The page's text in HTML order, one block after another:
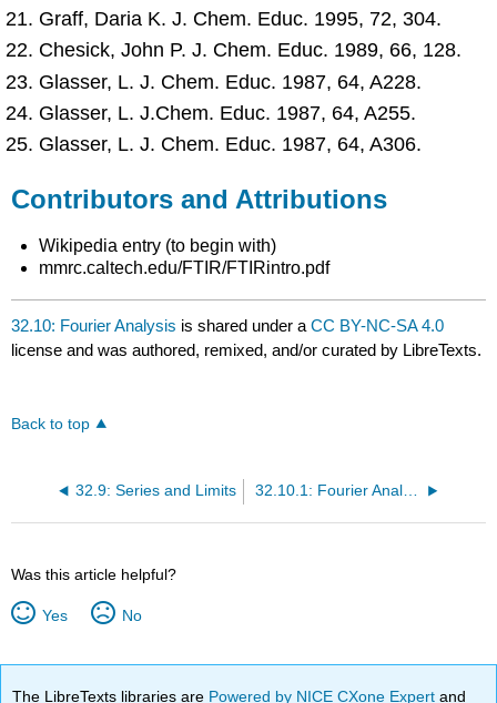
Graff, Daria K. J. Chem. Educ. 1995, 72, 304.
Chesick, John P. J. Chem. Educ. 1989, 66, 128.
Glasser, L. J. Chem. Educ. 1987, 64, A228.
Glasser, L. J.Chem. Educ. 1987, 64, A255.
Glasser, L. J. Chem. Educ. 1987, 64, A306.
Contributors and Attributions
Wikipedia entry (to begin with)
mmrc.caltech.edu/FTIR/FTIRintro.pdf
32.10: Fourier Analysis is shared under aCC BY-NC-SA 4.0
license and was authored, remixed, and/or curated by LibreTexts.
Back to top
32.9: Series and Limits 32.10.1: Fourier Analysis in Matlab
Was this article helpful?
Yes No
The LibreTexts libraries are Powered by NICE CXone Expertand